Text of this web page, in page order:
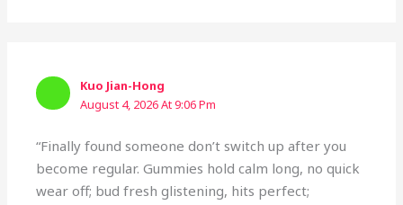
Kuo Jian-Hong
August 4, 2026 At 9:06 Pm
“Finally found someone don’t switch up after you
become regular. Gummies hold calm long, no quick
wear off; bud fresh glistening, hits perfect;